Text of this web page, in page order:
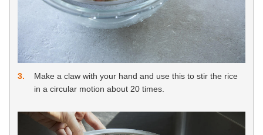
3
Make a claw with your hand and use this to stir the rice
in a circular motion about 20 times.